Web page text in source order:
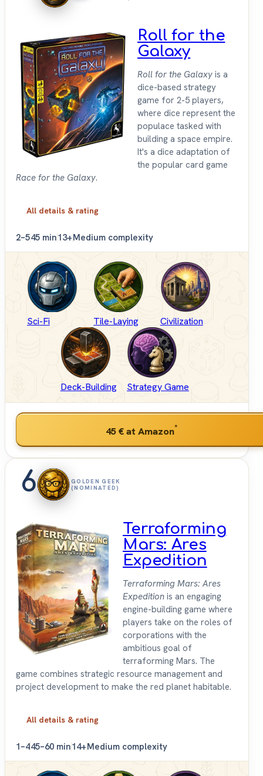
Roll for the
Galaxy
Roll for the Galaxy is a
dice-based strategy
game for 2-5 players,
where dice represent the
populace tasked with
building a space empire.
It's a dice adaptation of
the popular card game
Race for the Galaxy.
All details & rating
2–545 min13+Medium complexity
Sci-Fi Tile-Laying Civilization
Deck-Building Strategy Game
45 €at Amazon*
6
GOLDEN GEEK
(NOMINATED)
Terraforming
Mars: Ares
Expedition
Terraforming Mars: Ares
Expedition is an engaging
engine-building game where
players take on the roles of
corporations with the
ambitious goal of
terraforming Mars. The
game combines strategic resource management and
project development to make the red planet habitable.
All details & rating
1–445–60 min14+Medium complexity